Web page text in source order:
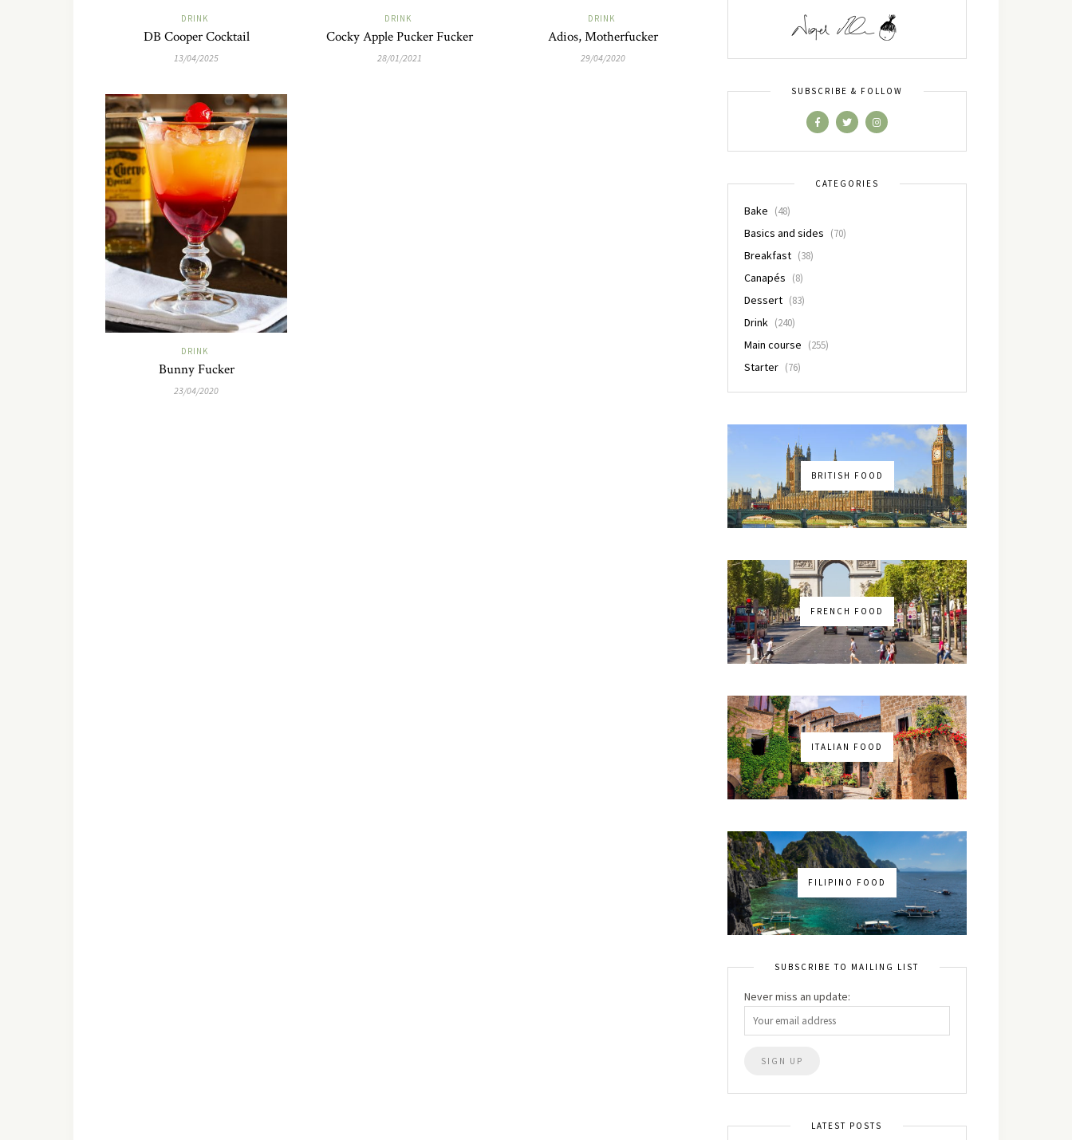
DRINK
DB Cooper Cocktail
13/04/2025
DRINK
Cocky Apple Pucker Fucker
28/01/2021
DRINK
Adios, Motherfucker
29/04/2020
DRINK
Bunny Fucker
23/04/2020
SUBSCRIBE & FOLLOW
CATEGORIES
Bake (48)
Basics and sides (70)
Breakfast (38)
Canapés (8)
Dessert (83)
Drink (240)
Main course (255)
Starter (76)
BRITISH FOOD
FRENCH FOOD
ITALIAN FOOD
FILIPINO FOOD
SUBSCRIBE TO MAILING LIST
Never miss an update:
LATEST POSTS